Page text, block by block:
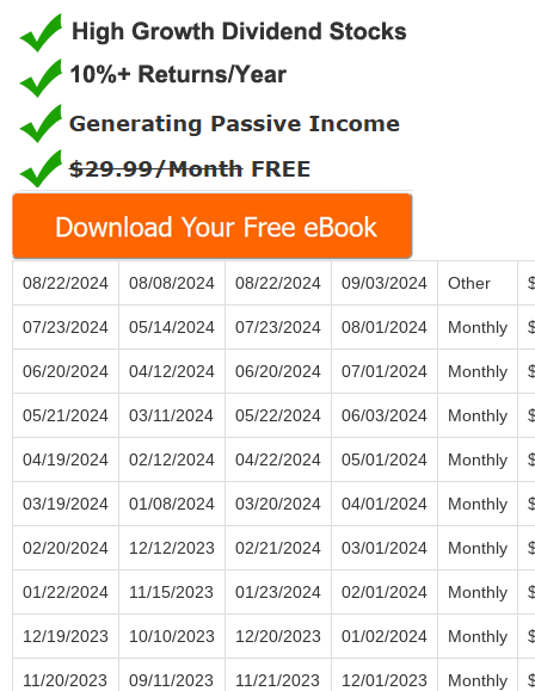
08/22/2024 08/08/2024 08/22/2024 09/03/2024 Other
07/23/2024 05/14/2024 07/23/2024 08/01/2024 Monthly
06/20/2024 04/12/2024 06/20/2024 07/01/2024 Monthly
05/21/2024 03/11/2024 05/22/2024 06/03/2024 Monthly
04/19/2024 02/12/2024 04/22/2024 05/01/2024 Monthly
03/19/2024 01/08/2024 03/20/2024 04/01/2024 Monthly
02/20/2024 12/12/2023 02/21/2024 03/01/2024 Monthly
01/22/2024 11/15/2023 01/23/2024 02/01/2024 Monthly
12/19/2023 10/10/2023 12/20/2023 01/02/2024 Monthly
11/20/2023 09/11/2023 11/21/2023 12/01/2023 Monthly